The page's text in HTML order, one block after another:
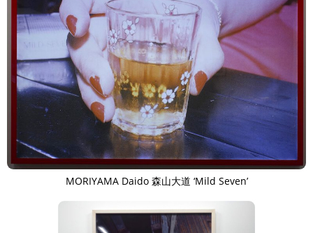
MORIYAMA Daido 森山大道 ‘Mild Seven’